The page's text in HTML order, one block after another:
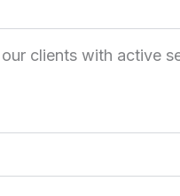
clients with active